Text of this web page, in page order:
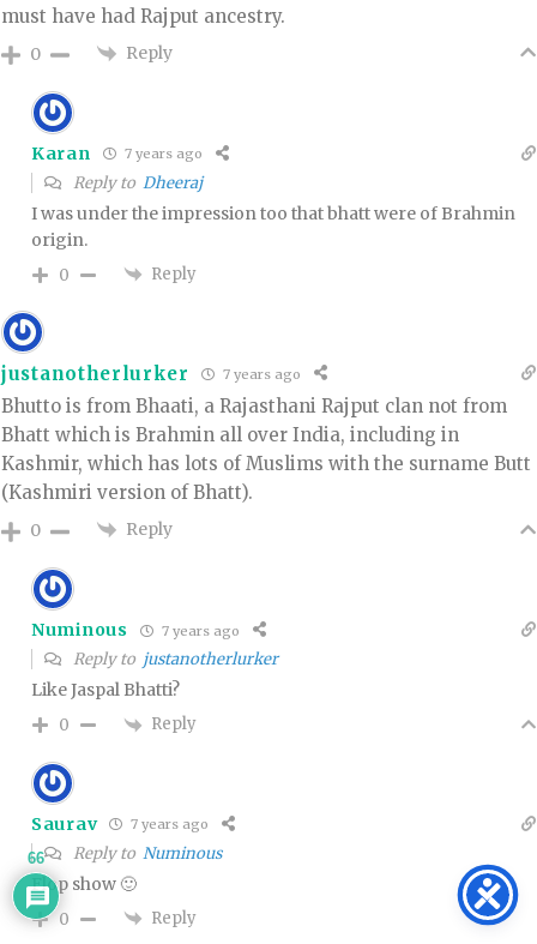
must have had Rajput ancestry.
0 Reply
Karan 7 years ago
Reply to Dheeraj
I was under the impression too that bhatt were of Brahmin
origin.
0 Reply
justanotherlurker 7 years ago
Bhutto is from Bhaati, a Rajasthani Rajput clan not from
Bhatt which is Brahmin all over India, including in
Kashmir, which has lots of Muslims with the surname Butt
(Kashmiri version of Bhatt).
0 Reply
Numinous 7 years ago
Reply to justanotherlurker
Like Jaspal Bhatti?
0 Reply
Saurav 7 years ago
Reply to Numinous
Flop show 🙂
0 Reply
66